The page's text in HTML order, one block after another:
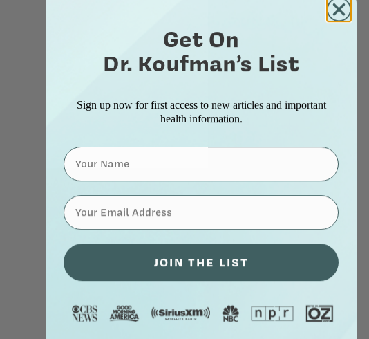
Get On
Dr. Koufman’s List
Sign up now for first access to new articles and important
health information.
Name
⁣⁢Enter your email address⁡⁮⁫⁮⁪‍⁪⁪
JOIN THE LIST